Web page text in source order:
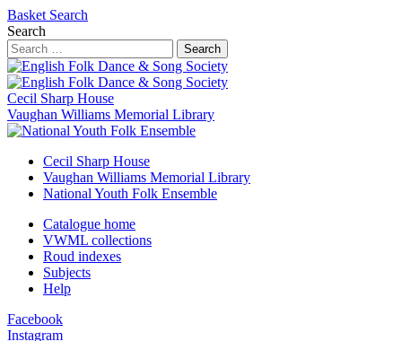
Basket Search
Search
Search
Cecil Sharp House
Vaughan Williams Memorial Library
Cecil Sharp House
Vaughan Williams Memorial Library
National Youth Folk Ensemble
Catalogue home
VWML collections
Roud indexes
Subjects
Help
Facebook
Instagram